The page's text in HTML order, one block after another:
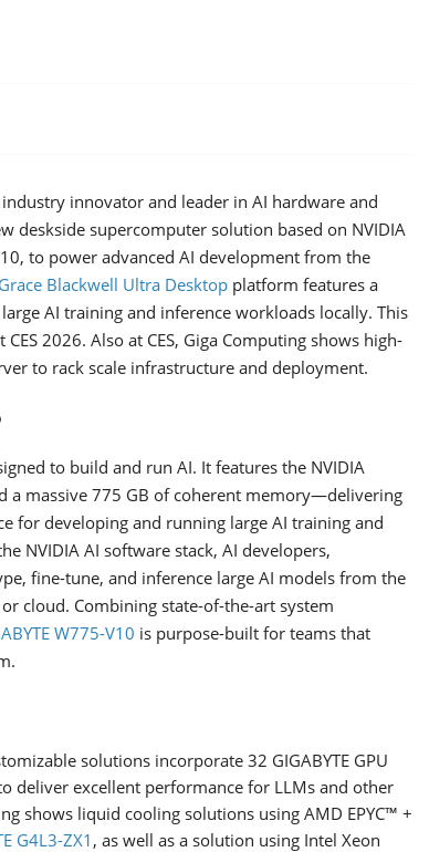
innovator and leader in AI hardware and
deskside supercomputer solution based on NVIDIA
to power advanced AI development from the
Blackwell Ultra Desktop platform features a
AI training and inference workloads locally. This
2026. Also at CES, Giga Computing shows high-
to rack scale infrastructure and deployment.
to build and run AI. It features the NVIDIA
a massive 775 GB of coherent memory—delivering
for developing and running large AI training and
NVIDIA AI software stack, AI developers,
fine-tune, and inference large AI models from the
cloud. Combining state-of-the-art system
W775-V10 is purpose-built for teams that
solutions incorporate 32 GIGABYTE GPU
deliver excellent performance for LLMs and other
shows liquid cooling solutions using AMD EPYC™ +
G4L3-ZX1, as well as a solution using Intel Xeon